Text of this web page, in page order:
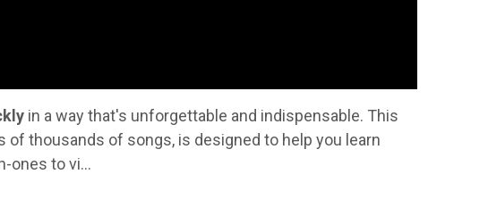
in a way that's unforgettable and indispensable. This
thousands of songs, is designed to help you learn
ones to vi...